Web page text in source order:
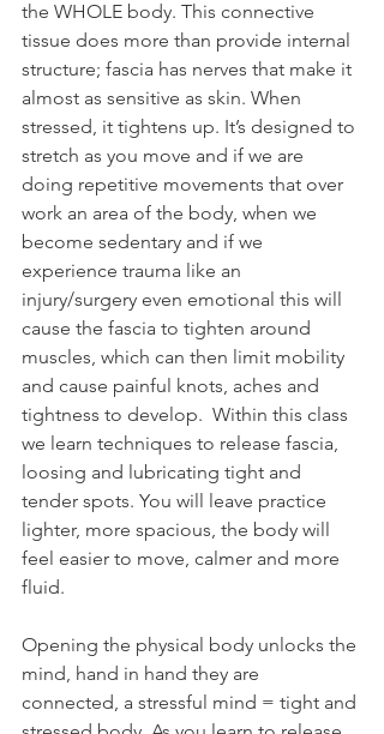
the WHOLE body. This connective
tissue does more than provide internal
structure; fascia has nerves that make it
almost as sensitive as skin. When
stressed, it tightens up. It’s designed to
stretch as you move and if we are
doing repetitive movements that over
work an area of the body, when we
become sedentary and if we
experience trauma like an
injury/surgery even emotional this will
cause the fascia to tighten around
muscles, which can then limit mobility
and cause painful knots, aches and
tightness to develop.  Within this class
we learn techniques to release fascia,
loosing and lubricating tight and
tender spots. You will leave practice
lighter, more spacious, the body will
feel easier to move, calmer and more
fluid.
Opening the physical body unlocks the
mind, hand in hand they are
connected, a stressful mind = tight and